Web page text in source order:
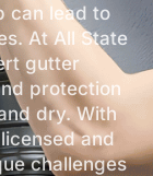
can lead to
At All State
gutter
protection
dry. With
and
challenges